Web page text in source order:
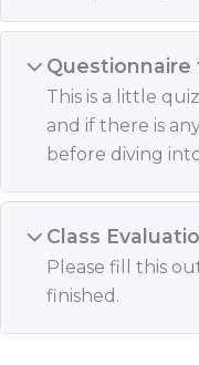
Questionnaire
This is a little
and if there is
before diving
Class
Please fill this
finished.